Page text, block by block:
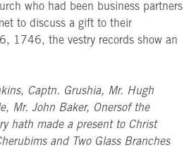
who had been business partners
to discuss a gift to their
1746, the vestry records show an
Captn. Grushia, Mr. Hugh
Mr. John Baker, Onersof the
hath made a present to Christ
and Two Glass Branches